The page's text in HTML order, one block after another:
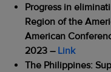
Progress in
Region of the
American
2023 – Link
The Philippines: